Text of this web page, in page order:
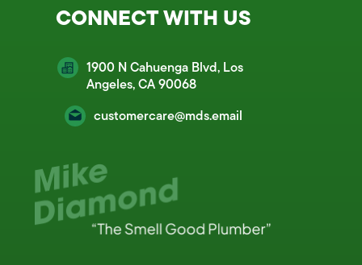
CONNECT WITH US
1900 N Cahuenga Blvd, Los
Angeles, CA 90068
customercare@mds.email